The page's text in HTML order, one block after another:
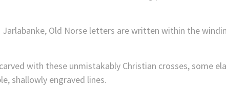
Old Norse letters are written within the
with these unmistakably Christian crosses, some
shallowly engraved lines.